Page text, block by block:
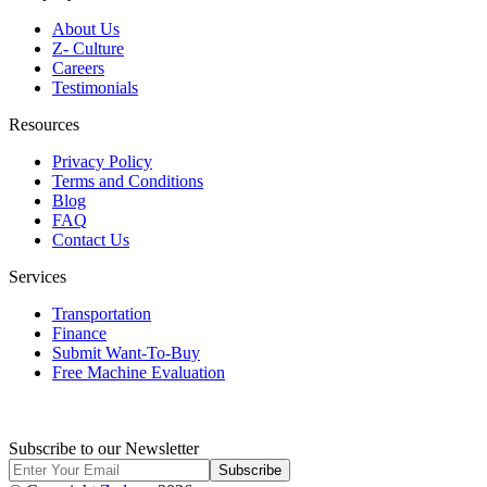
About Us
Z- Culture
Careers
Testimonials
Resources
Privacy Policy
Terms and Conditions
Blog
FAQ
Contact Us
Services
Transportation
Finance
Submit Want-To-Buy
Free Machine Evaluation
Subscribe to our Newsletter
Subscribe